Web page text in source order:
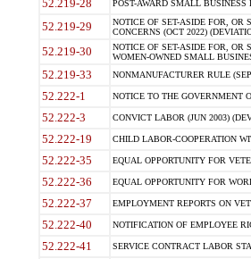
52.219-28 POST-AWARD SMALL BUSINESS
52.219-29
NOTICE OF SET-ASIDE FOR, OR
CONCERNS (OCT 2022)
52.219-30
NOTICE OF SET-ASIDE FOR, OR
WOMEN-OWNED SMALL
52.219-33 NONMANUFACTURER RULE
52.222-1 NOTICE TO THE GOVERNMENT
52.222-3 CONVICT LABOR (JUN 2003)
52.222-19 CHILD LABOR-COOPERATION
52.222-35 EQUAL OPPORTUNITY FOR
52.222-36 EQUAL OPPORTUNITY FOR
52.222-37 EMPLOYMENT REPORTS ON
52.222-40 NOTIFICATION OF EMPLOYEE
52.222-41 SERVICE CONTRACT LABOR